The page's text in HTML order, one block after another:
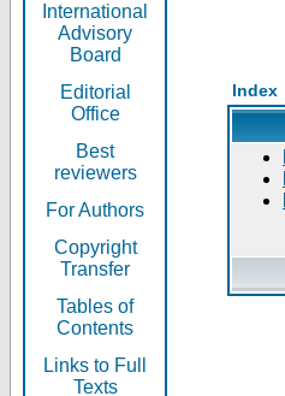
International
Advisory
Board
Editorial
Office
Best
reviewers
For Authors
Copyright
Transfer
Tables of
Contents
Links to Full
Texts
Index